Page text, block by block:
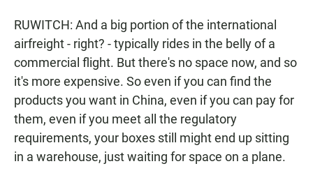
RUWITCH: And a big portion of the international
airfreight - right? - typically rides in the belly of a
commercial flight. But there's no space now, and so
it's more expensive. So even if you can find the
products you want in China, even if you can pay for
them, even if you meet all the regulatory
requirements, your boxes still might end up sitting
in a warehouse, just waiting for space on a plane.